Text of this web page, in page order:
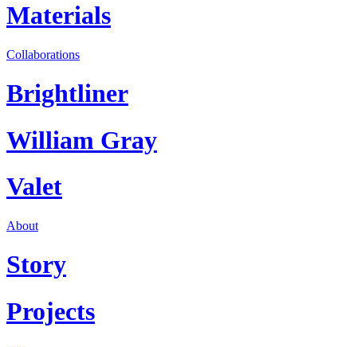
Materials
Collaborations
Brightliner
William Gray
Valet
About
Story
Projects